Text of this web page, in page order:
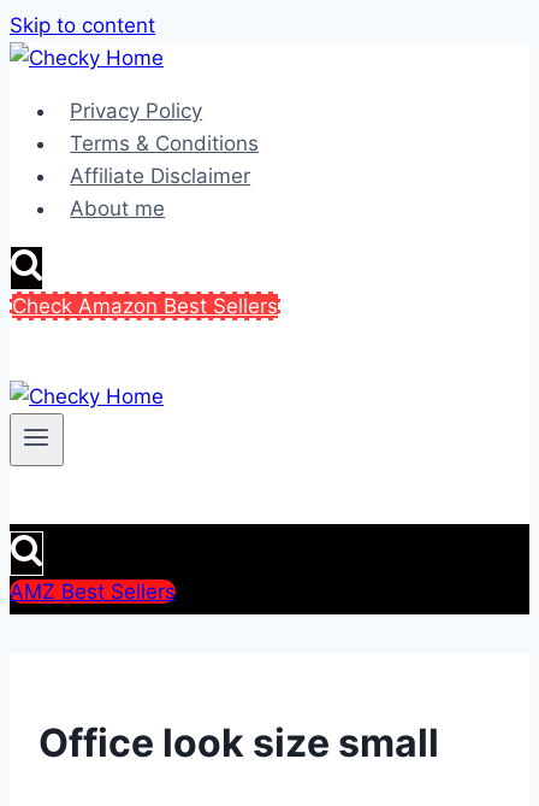
Skip to content
Privacy Policy
Terms & Conditions
Affiliate Disclaimer
About me
Check Amazon Best Sellers
AMZ Best Sellers
Office look size small